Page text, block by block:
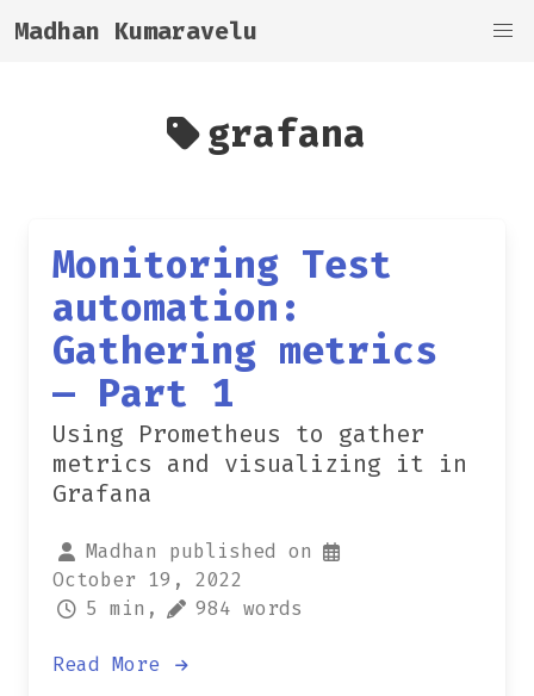
Madhan Kumaravelu
grafana
Monitoring Test
automation:
Gathering metrics
— Part 1
Using Prometheus to gather
metrics and visualizing it in
Grafana
Madhan published on
October 19, 2022
5 min,
984 words
Read More